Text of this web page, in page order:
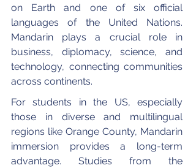
on Earth and one of six official
languages of the United Nations.
Mandarin plays a crucial role in
business, diplomacy, science, and
technology, connecting communities
across continents.
For students in the US, especially
those in diverse and multilingual
regions like Orange County, Mandarin
immersion provides a long-term
advantage. Studies from the